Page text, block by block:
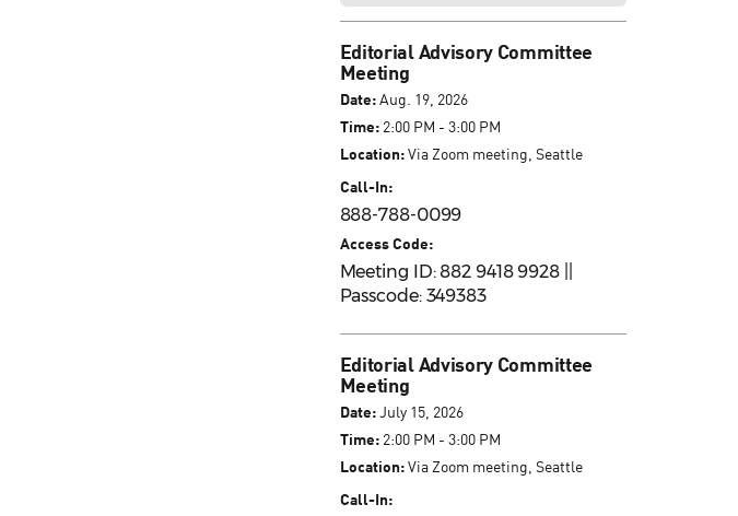
Editorial Advisory Committee
Meeting
Date:Aug. 19, 2026
Time:2:00 PM - 3:00 PM
Location:Via Zoom meeting, Seattle
Call-In:
888-788-0099
Access Code:
Meeting ID: 882 9418 9928 ||
Passcode: 349383
Editorial Advisory Committee
Meeting
Date:July 15, 2026
Time:2:00 PM - 3:00 PM
Location:Via Zoom meeting, Seattle
Call-In: